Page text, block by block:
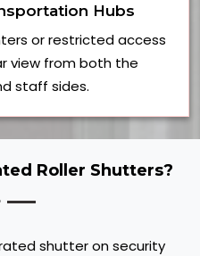
Hubs
or restricted access
view from both the
staff sides.
Roller Shutters?
shutter on security